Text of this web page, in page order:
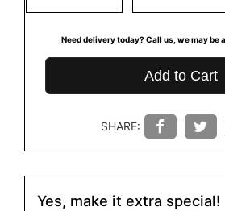
Need delivery today? Call us, we may be
Add to Cart
SHARE:
Yes, make it extra special!